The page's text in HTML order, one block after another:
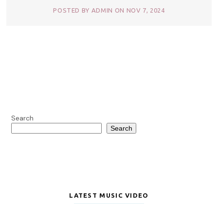
POSTED BY ADMIN ON NOV 7, 2024
Search
Search
LATEST MUSIC VIDEO